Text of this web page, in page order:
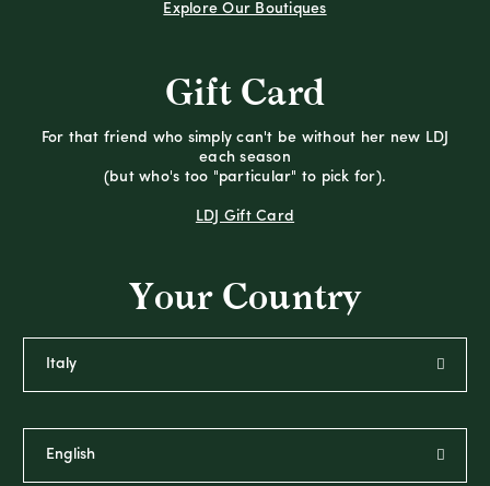
Explore Our Boutiques
Gift Card
For that friend who simply can't be without her new LDJ
each season
(but who's too "particular" to pick for).
LDJ Gift Card
Your Country